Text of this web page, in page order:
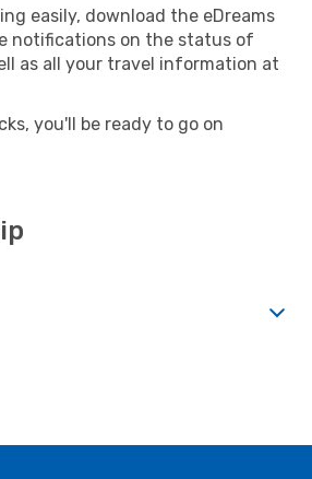
easily, download the eDreams
notifications on the status of
as all your travel information at
you'll be ready to go on